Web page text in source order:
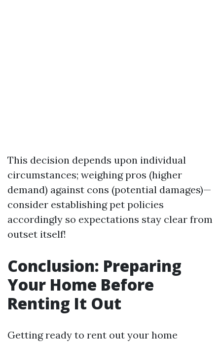
This decision depends upon individual
circumstances; weighing pros (higher
demand) against cons (potential damages)—
consider establishing pet policies
accordingly so expectations stay clear from
outset itself!
Conclusion: Preparing
Your Home Before
Renting It Out
Getting ready to rent out your home